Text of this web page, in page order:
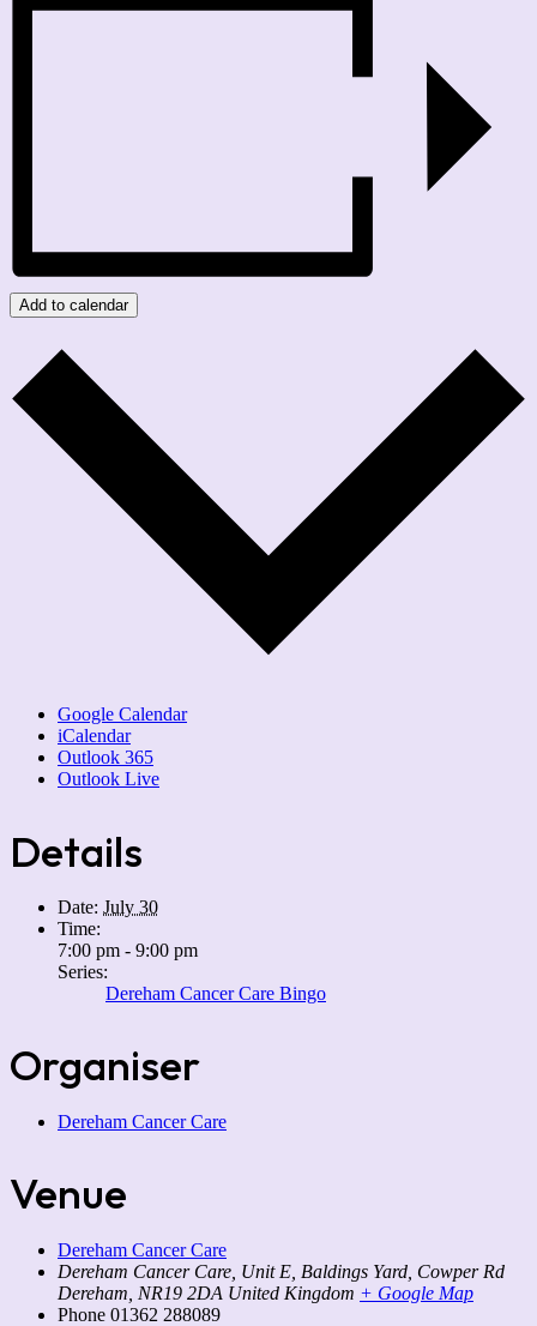
Add to calendar
Google Calendar
iCalendar
Outlook 365
Outlook Live
Details
Date: July 30
Time:
7:00 pm - 9:00 pm
Series:
Dereham Cancer Care Bingo
Organiser
Dereham Cancer Care
Venue
Dereham Cancer Care
Dereham Cancer Care, Unit E, Baldings Yard, Cowper Rd
Dereham NR19 2DA United Kingdom + Google Map
Phone 01362 288089